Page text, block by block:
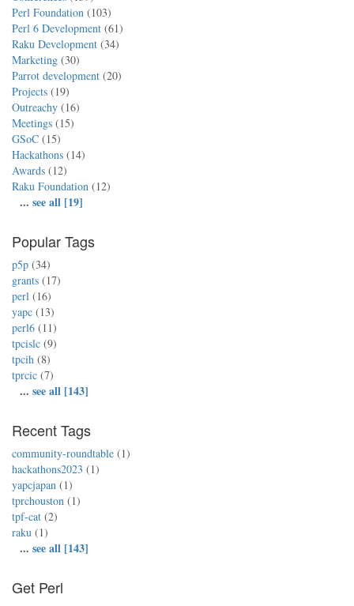
Perl Foundation (103)
Perl 6 Development (61)
Raku Development (34)
Marketing (30)
Parrot development (20)
Projects (19)
Outreachy (16)
Meetings (15)
GSoC (15)
Hackathons (14)
Awards (12)
Raku Foundation (12)
... see all [19]
Popular Tags
p5p (34)
grants (17)
perl (16)
yapc (13)
perl6 (11)
tpcislc (9)
tpcih (8)
tprcic (7)
... see all [143]
Recent Tags
community-roundtable (1)
hackathons2023 (1)
yapcjapan (1)
tprchouston (1)
tpf-cat (2)
raku (1)
... see all [143]
Get Perl